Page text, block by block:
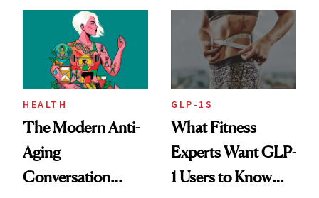
Her Centered
HEALTH
The Modern Anti-
Aging
Conversation
GLP-1S
What Fitness
Experts Want GLP-
1 Users to Know